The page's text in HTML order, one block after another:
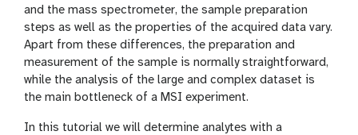
and the mass spectrometer, the sample preparation
steps as well as the properties of the acquired data vary.
Apart from these differences, the preparation and
measurement of the sample is normally straightforward,
while the analysis of the large and complex dataset is
the main bottleneck of a MSI experiment.
In this tutorial we will determine analytes with a